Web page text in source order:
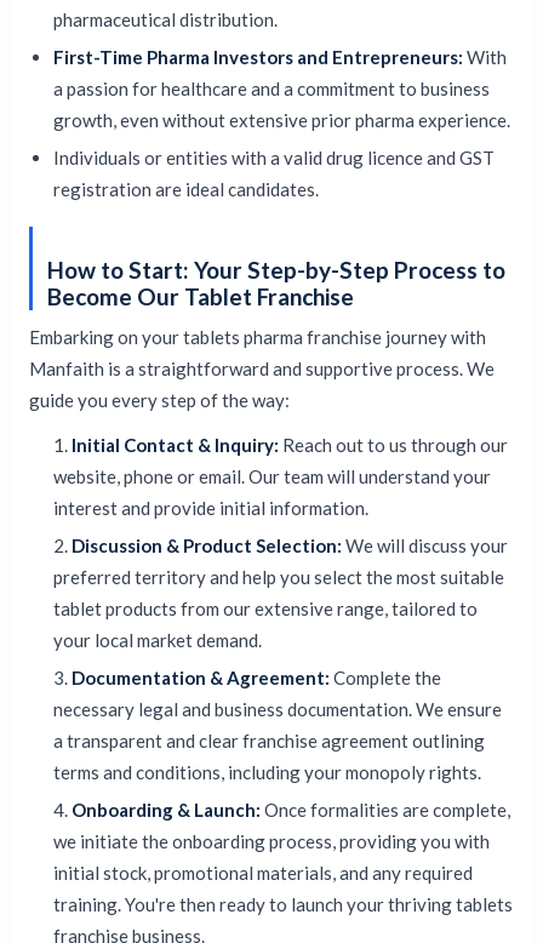
pharmaceutical distribution.
First-Time Pharma Investors and Entrepreneurs: With
a passion for healthcare and a commitment to business
growth, even without extensive prior pharma experience.
Individuals or entities with a valid drug licence and GST
registration are ideal candidates.
How to Start: Your Step-by-Step Process to
Become Our Tablet Franchise
Embarking on your tablets pharma franchise journey with
Manfaith is a straightforward and supportive process. We
guide you every step of the way:
Initial Contact & Inquiry: Reach out to us through our
website, phone or email. Our team will understand your
interest and provide initial information.
Discussion & Product Selection: We will discuss your
preferred territory and help you select the most suitable
tablet products from our extensive range, tailored to
your local market demand.
Documentation & Agreement: Complete the
necessary legal and business documentation. We ensure
a transparent and clear franchise agreement outlining
terms and conditions, including your monopoly rights.
Onboarding & Launch: Once formalities are complete,
we initiate the onboarding process, providing you with
initial stock, promotional materials, and any required
training. You're then ready to launch your thriving tablets
franchise business.